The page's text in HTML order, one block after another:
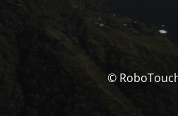
©